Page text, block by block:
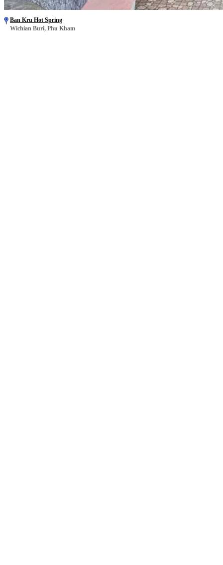
Ban Kru Hot Spring
Wichian Buri, Phu Kham